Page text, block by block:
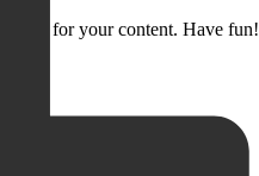
for your content. Have fun!